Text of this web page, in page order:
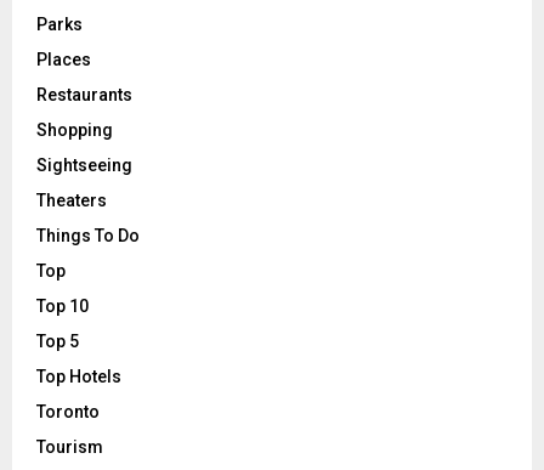
Parks
Places
Restaurants
Shopping
Sightseeing
Theaters
Things To Do
Top
Top 10
Top 5
Top Hotels
Toronto
Tourism